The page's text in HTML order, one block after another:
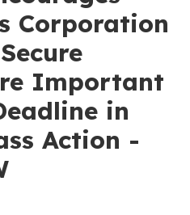
Corporation
Important
in
Action -